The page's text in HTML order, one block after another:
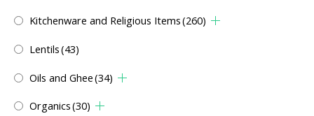
Kitchenware and Religious Items(260)
Lentils(43)
Oils and Ghee(34)
Organics(30)